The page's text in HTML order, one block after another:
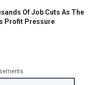
Of Job Cuts As The
Profit Pressure